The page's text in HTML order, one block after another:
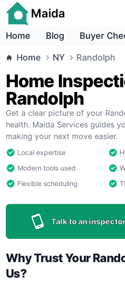
Maida
Home Blog Buyer
Home NY Randolph
Home
Randolph
Get a clear picture of your
health. Maida Services guides
making your next move easier.
Local expertise
Modern tools used
Flexible scheduling
Talk to an
Why Trust Your
Us?